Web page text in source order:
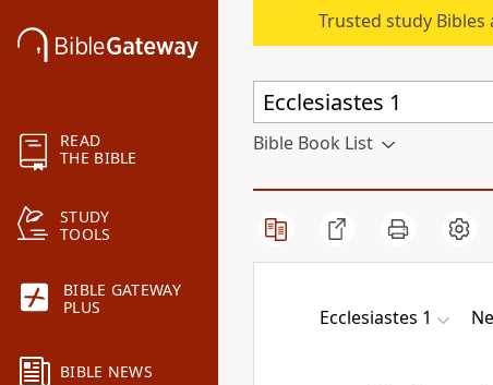
READ
THE BIBLE
STUDY
TOOLS
BIBLE GATEWAY
PLUS
BIBLE NEWS
Trusted study Bibles
Bible Book List
Ecclesiastes 1